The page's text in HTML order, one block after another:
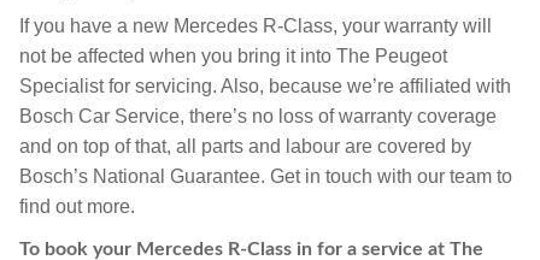
If you have a new Mercedes R-Class, your warranty will
not be affected when you bring it into The Peugeot
Specialist for servicing. Also, because we’re affiliated with
Bosch Car Service, there’s no loss of warranty coverage
and on top of that, all parts and labour are covered by
Bosch’s National Guarantee. Get in touch with our team to
find out more.
To book your Mercedes R-Class in for a service at The